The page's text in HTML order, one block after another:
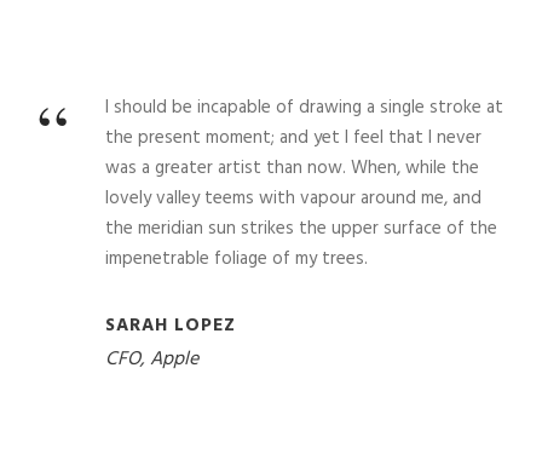
“
I should be incapable of drawing a single stroke at
the present moment; and yet I feel that I never
was a greater artist than now. When, while the
lovely valley teems with vapour around me, and
the meridian sun strikes the upper surface of the
impenetrable foliage of my trees.
SARAH LOPEZ
CFO, Apple